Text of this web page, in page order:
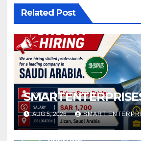
Related Post
AUG 5, 2026 SMART